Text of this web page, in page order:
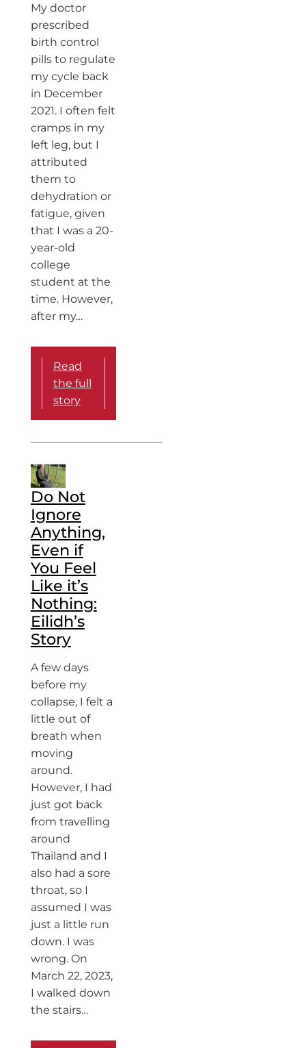
My doctor
prescribed
birth control
pills to regulate
my cycle back
in December
2021. I often felt
cramps in my
left leg, but I
attributed
them to
dehydration or
fatigue, given
that I was a 20-
year-old
college
student at the
time. However,
after my…
Read
the full
story
Do Not
Ignore
Anything,
Even if
You Feel
Like it’s
Nothing:
Eilidh’s
Story
A few days
before my
collapse, I felt a
little out of
breath when
moving
around.
However, I had
just got back
from travelling
around
Thailand and I
also had a sore
throat, so I
assumed I was
just a little run
down. I was
wrong. On
March 22, 2023,
I walked down
the stairs…